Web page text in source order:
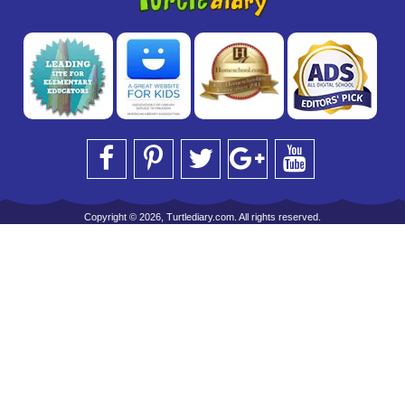
Copyright © 2026, Turtlediary.com. All rights reserved.